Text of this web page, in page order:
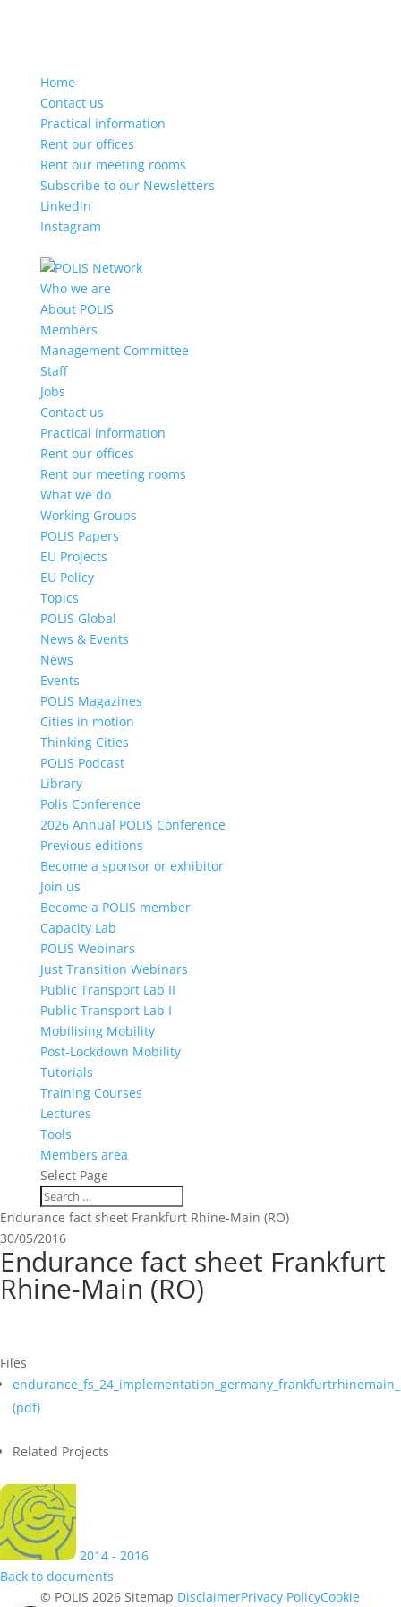
Home
Contact us
Practical information
Rent our offices
Rent our meeting rooms
Subscribe to our Newsletters
Linkedin
Instagram
Who we are
About POLIS
Members
Management Committee
Staff
Jobs
Contact us
Practical information
Rent our offices
Rent our meeting rooms
What we do
Working Groups
POLIS Papers
EU Projects
EU Policy
Topics
POLIS Global
News & Events
News
Events
POLIS Magazines
Cities in motion
Thinking Cities
POLIS Podcast
Library
Polis Conference
2026 Annual POLIS Conference
Previous editions
Become a sponsor or exhibitor
Join us
Become a POLIS member
Capacity Lab
POLIS Webinars
Just Transition Webinars
Public Transport Lab II
Public Transport Lab I
Mobilising Mobility
Post-Lockdown Mobility
Tutorials
Training Courses
Lectures
Tools
Members area
Select Page
Endurance fact sheet Frankfurt Rhine-Main (RO)
30/05/2016
Endurance fact sheet Frankfurt
Rhine-Main (RO)
Files
(pdf)
Related Projects
2014 - 2016
Back to documents
© POLIS 2026 Sitemap DisclaimerPrivacy PolicyCookie